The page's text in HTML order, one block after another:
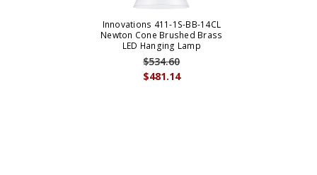
Innovations 411-1S-BB-14CL
Newton Cone Brushed Brass
LED Hanging Lamp
$481.14
$534.60